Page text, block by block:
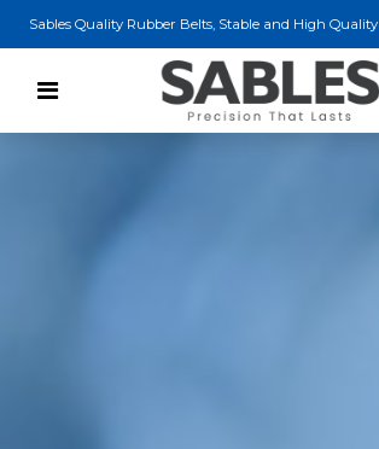
Sables Quality Rubber Belts, Stable and High Quality